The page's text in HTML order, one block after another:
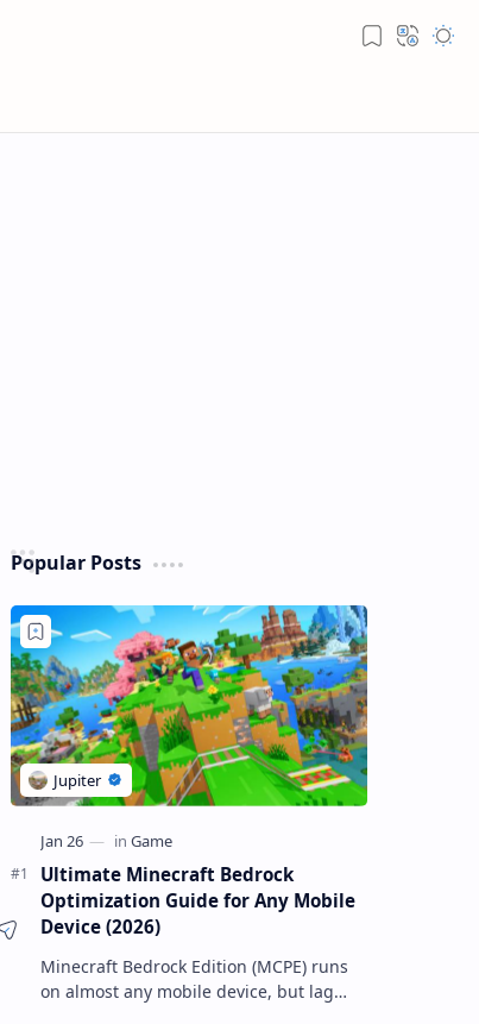
Popular Posts
Ultimate Minecraft Bedrock
Optimization Guide for Any Mobile
Device (2026)
Minecraft Bedrock Edition (MCPE) runs
on almost any mobile device, but lag